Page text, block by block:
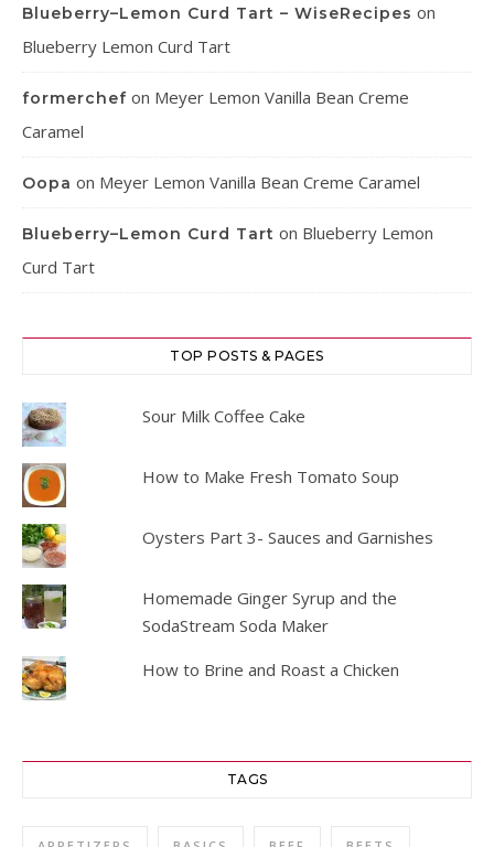
Blueberry–Lemon Curd Tart – WiseRecipes on
Blueberry Lemon Curd Tart
formerchef on Meyer Lemon Vanilla Bean Creme
Caramel
Oopa on Meyer Lemon Vanilla Bean Creme Caramel
Blueberry–Lemon Curd Tart on Blueberry Lemon
Curd Tart
TOP POSTS & PAGES
Sour Milk Coffee Cake
How to Make Fresh Tomato Soup
Oysters Part 3- Sauces and Garnishes
Homemade Ginger Syrup and the
SodaStream Soda Maker
How to Brine and Roast a Chicken
TAGS